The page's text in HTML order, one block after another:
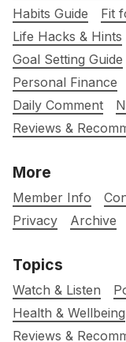
Habits Guide
Fit
Life Hacks & Hints
Goal Setting Guide
Personal Finance
Daily Comment
Reviews &
More
Member Info
Privacy
Archive
Topics
Watch & Listen
Health & Wellbeing
Reviews &